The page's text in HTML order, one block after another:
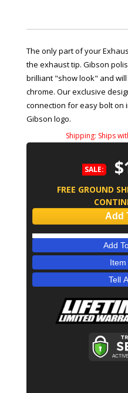
The only part of your
the exhaust tip. Gibson
brilliant "show look" and
chrome. Our exclusive
connection for easy bolt on
Gibson logo.
Shipping: Ships
SALE:
FREE GROUND
Add
Add
Tell